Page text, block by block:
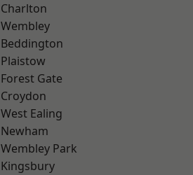
Charlton
Wembley
Beddington
Plaistow
Forest Gate
Croydon
West Ealing
Newham
Wembley Park
Kingsbury